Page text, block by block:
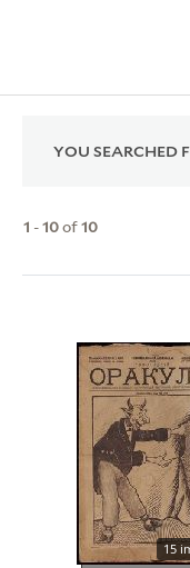
YOU SEARCHED
1 -10of10
15